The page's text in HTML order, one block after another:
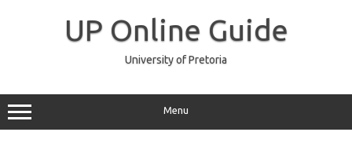
UP Online Guide
University of Pretoria
Menu